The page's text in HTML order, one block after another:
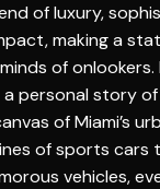
of luxury,
making a
of
personal story
of Miami’s
of sports cars
vehicles,